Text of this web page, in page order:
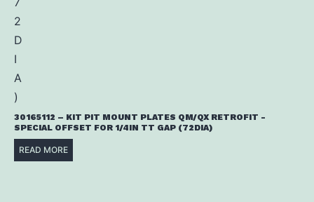
30165112 – KIT PIT MOUNT PLATES QM/QX RETROFIT -
SPECIAL OFFSET FOR 1/4IN TT GAP (72DIA)
READ MORE